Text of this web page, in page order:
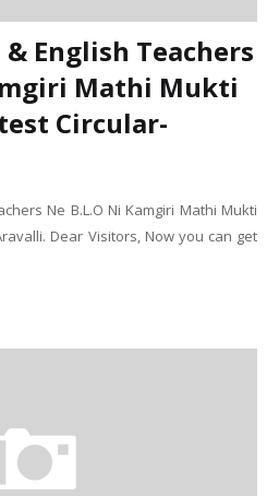
English Teachers
Mathi Mukti
Circular-
Ne B.L.O Ni Kamgiri Mathi Mukti
Dear Visitors, Now you can get